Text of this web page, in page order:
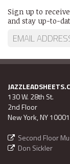
Sign up to
and stay up-to-
130 W. 28th St.
2nd Floor
New York, NY
Second Floor
Don Sickler